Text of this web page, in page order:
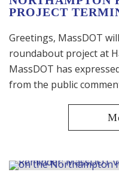
PROJECT
Greetings, MassDOT
roundabout project at
MassDOT has
from the public